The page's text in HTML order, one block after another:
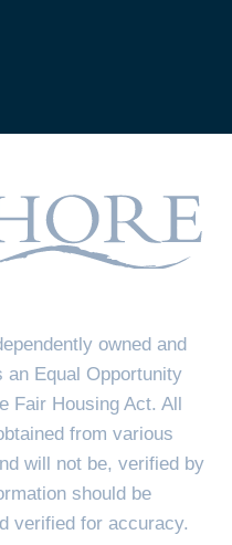
owned and
an Equal Opportunity
Fair Housing Act. All
from various
will not be, verified by
should be
verified for accuracy.